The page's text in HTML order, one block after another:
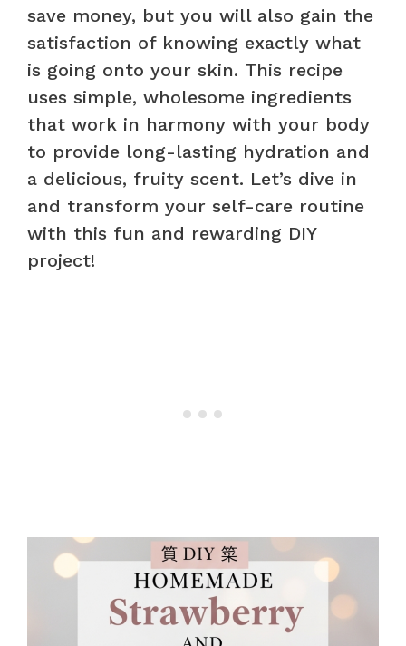
save money, but you will also gain the
satisfaction of knowing exactly what
is going onto your skin. This recipe
uses simple, wholesome ingredients
that work in harmony with your body
to provide long-lasting hydration and
a delicious, fruity scent. Let’s dive in
and transform your self-care routine
with this fun and rewarding DIY
project!